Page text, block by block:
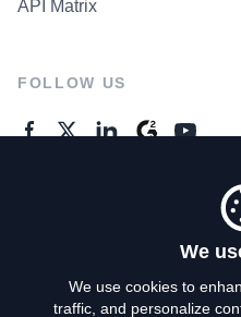
API Matrix
FOLLOW US
We
We use cookies to
traffic, and personalize